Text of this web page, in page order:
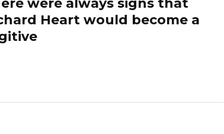
were always signs that
Heart would become a